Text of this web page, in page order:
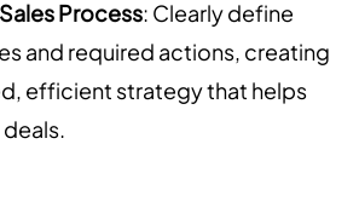
Process: Clearly define
and required actions, creating
efficient strategy that helps